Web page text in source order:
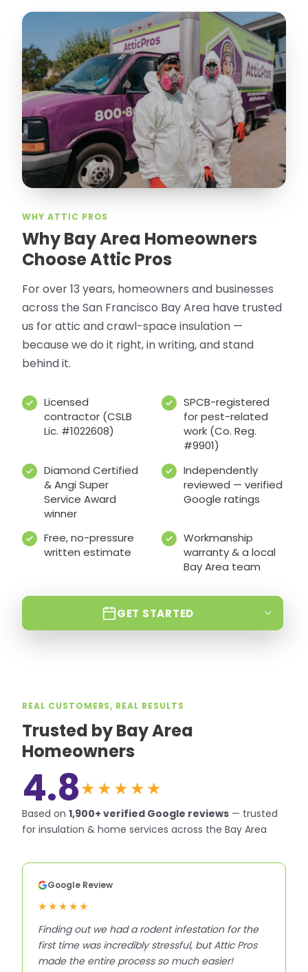
WHY ATTIC PROS
Why Bay Area Homeowners
Choose Attic Pros
For over 13 years, homeowners and businesses
across the San Francisco Bay Area have trusted
us for attic and crawl-space insulation —
because we do it right, in writing, and stand
behind it.
Licensed
contractor (CSLB
Lic. #1022608)
SPCB-registered
for pest-related
work (Co. Reg.
#9901)
Diamond Certified
& Angi Super
Service Award
winner
Independently
reviewed — verified
Google ratings
Free, no-pressure
written estimate
Workmanship
warranty & a local
Bay Area team
GET STARTED
REAL CUSTOMERS, REAL RESULTS
Trusted by Bay Area
Homeowners
4.8★★★★★
Based on 1,900+ verified Google reviews — trusted
for insulation & home services across the Bay Area
Google Review
★★★★★
Finding out we had a rodent infestation for the
first time was incredibly stressful, but Attic Pros
made the entire process so much easier!